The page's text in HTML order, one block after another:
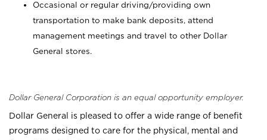
Occasional or regular driving/providing own
transportation to make bank deposits, attend
management meetings and travel to other Dollar
General stores.
Dollar General Corporation is an equal opportunity employer.
Dollar General is pleased to offer a wide range of benefit
programs designed to care for the physical, mental and